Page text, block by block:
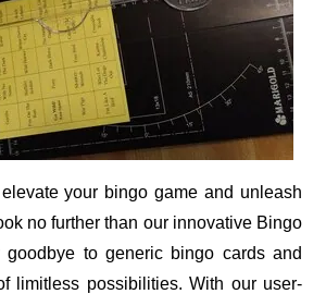
your bingo game and unleash
no further than our innovative Bingo
goodbye to generic bingo cards and
limitless possibilities. With our user-